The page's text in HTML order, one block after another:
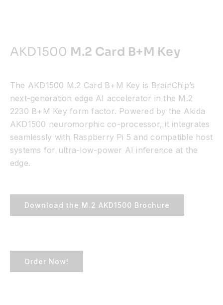
AKD1500 M.2 Card B+M Key
The AKD1500 M.2 Card B+M Key is BrainChip’s
next-generation edge AI accelerator in the M.2
2230 B+M Key form factor. Powered by the Akida
AKD1500 neuromorphic co-processor, it integrates
seamlessly with Raspberry Pi 5 and compatible host
systems for ultra-low-power AI inference at the
edge.
Download the M.2 AKD1500 Brochure
Order Now!